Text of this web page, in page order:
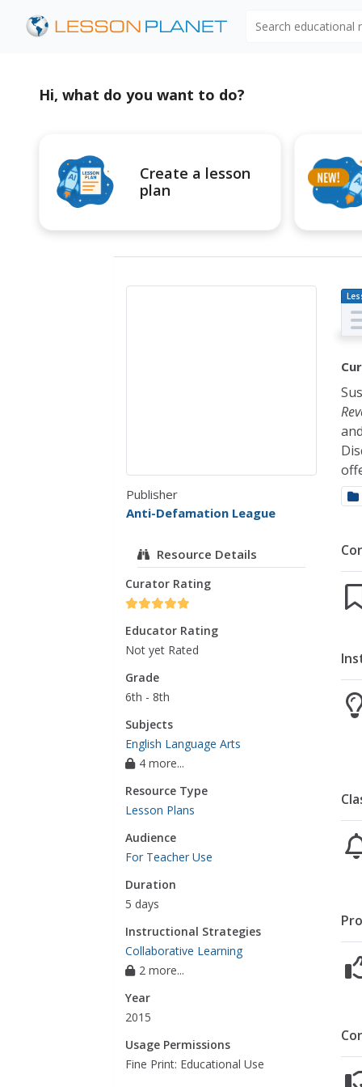
Hi, what do you want to do?
Create a lesson
plan
Publisher
Anti-Defamation League
Resource Details
Curator Rating
Educator Rating
Not yet Rated
Grade
6th - 8th
Subjects
English Language Arts
4 more...
Resource Type
Lesson Plans
Audience
For Teacher Use
Duration
5 days
Instructional Strategies
Collaborative Learning
2 more...
Year
2015
Usage Permissions
Fine Print: Educational Use